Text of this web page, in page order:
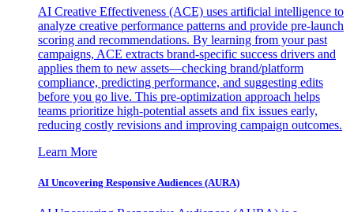
AI Creative Effectiveness (ACE) uses artificial intelligence to
analyze creative performance patterns and provide pre-launch
scoring and recommendations. By learning from your past
campaigns, ACE extracts brand-specific success drivers and
applies them to new assets—checking brand/platform
compliance, predicting performance, and suggesting edits
before you go live. This pre-optimization approach helps
teams prioritize high-potential assets and fix issues early,
reducing costly revisions and improving campaign outcomes.
Learn More
AI Uncovering Responsive Audiences (AURA)